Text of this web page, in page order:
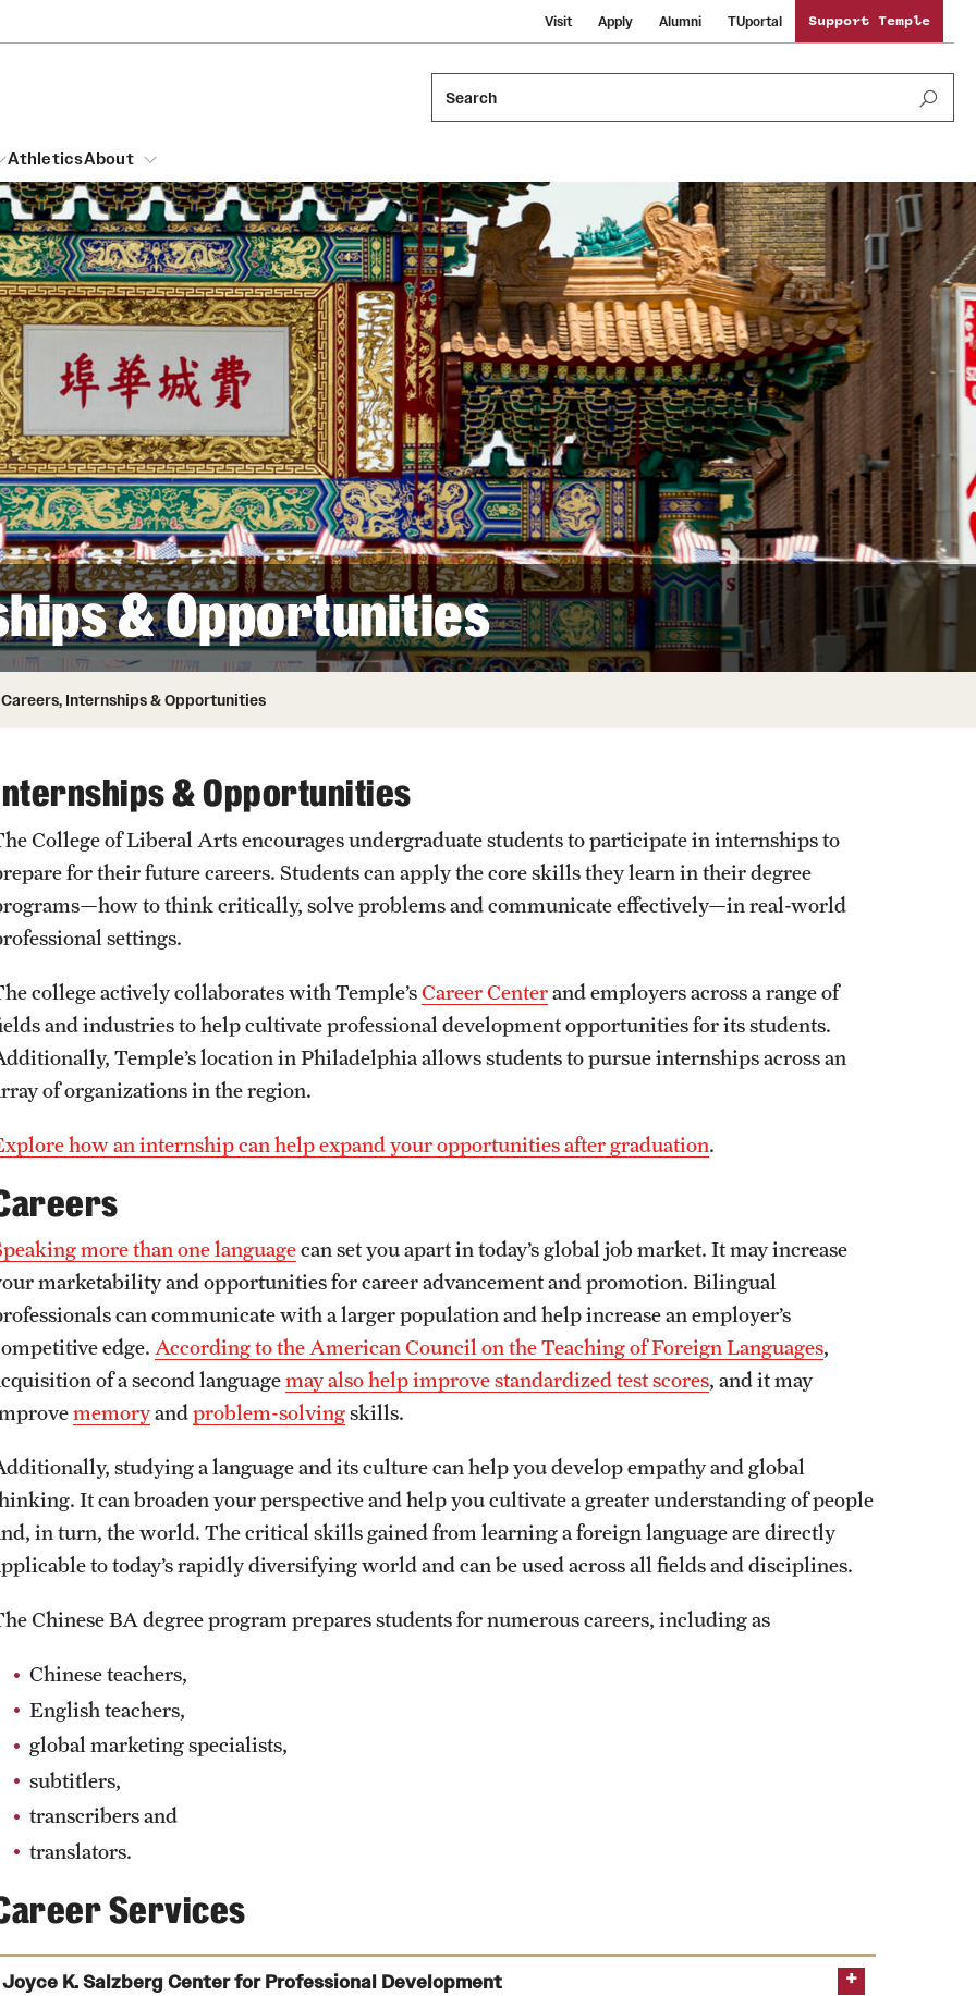
Visit Apply Alumni TUportal Support Temple
Search
Dual Degree Programs
Honors Program
Interdisciplinary Academics
Neuroscience at Temple
International Study
Libraries
Schools and Colleges
Students
and Cinematic Arts
Identity
Emergency Resources
Housing and Dining
Dining Options
Temple Food Trucks
Safety
Student Affairs
Student Resources
Sustainability
Visiting Temple
AthleticsAbout
Mission and History
Acres of Diamonds
Honorary Degrees
Temple Traditions
Audit and Advisory Services
Leadership
Board of Trustees
News and Media
Public Information
Temple Health
University Events
University Offices
& Opportunities
Careers, Internships & Opportunities
& Opportunities
College of Liberal Arts encourages undergraduate students to participate in internships to
for their future careers. Students can apply the core skills they learn in their degree
to think critically, solve problems and communicate effectively—in real-world
settings.
college actively collaborates with Temple’sCareer Centerand employers across a range of
and industries to help cultivate professional development opportunities for its students.
Temple’s location in Philadelphia allows students to pursue internships across an
of organizations in the region.
how an internship can help expand your opportunities after graduation.
more than one languagecan set you apart in today’s global job market. It may increase
marketability and opportunities for career advancement and promotion. Bilingual
can communicate with a larger population and help increase an employer’s
edge. According to the American Council on the Teaching of Foreign Languages,
of a second languagemay also help improve standardized test scores, and it may
memoryandproblem-solvingskills.
studying a language and its culture can help you develop empathy and global
It can broaden your perspective and help you cultivate a greater understanding of people
in turn, the world. The critical skills gained from learning a foreign language are directly
to today’s rapidly diversifying world and can be used across all fields and disciplines.
Chinese BA degree program prepares students for numerous careers, including as
Chinese teachers,
English teachers,
global marketing specialists,
subtitlers,
transcribers and
translators.
Services
Joyce K. Salzberg Center for Professional Development